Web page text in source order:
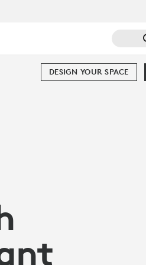
DESIGN YOUR SPACE